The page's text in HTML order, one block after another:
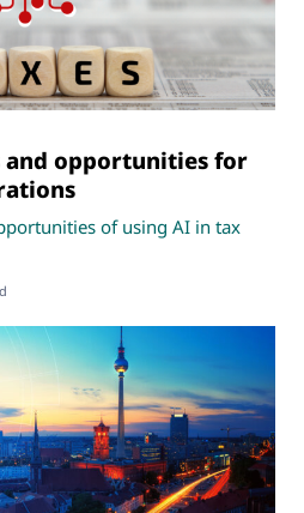
opportunities for
of using AI in tax